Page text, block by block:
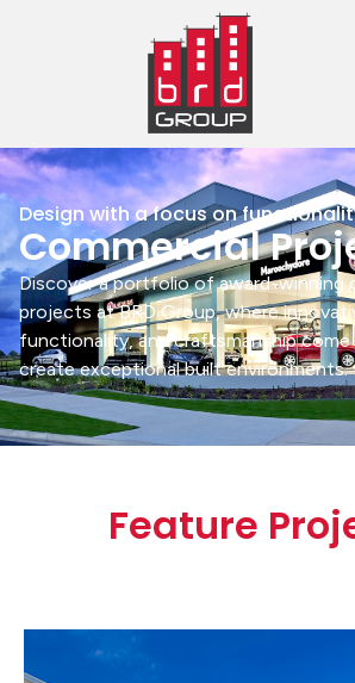
Design with a focus on
Commercial
Discover a portfolio of award-winning
projects at BRD Group, where
functionality, and craftsmanship
create exceptional built environments.
Feature